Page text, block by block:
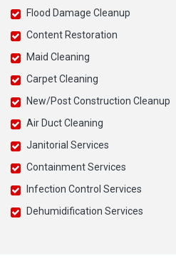
Flood Damage Cleanup
Content Restoration
Maid Cleaning
Carpet Cleaning
New/Post Construction Cleanup
Air Duct Cleaning
Janitorial Services
Containment Services
Infection Control Services
Dehumidification Services